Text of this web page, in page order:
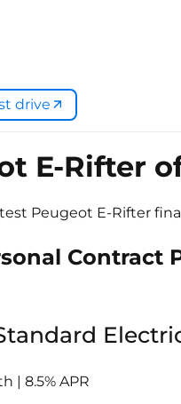
drive
E-Rifter
Peugeot E-Rifter
Contract
| 8.5% APR